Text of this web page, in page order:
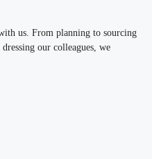
us. From planning to sourcing
our colleagues, we